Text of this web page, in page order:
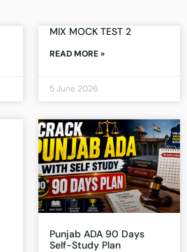
MIX MOCK TEST 2
READ MORE »
5 June 2026
Punjab ADA 90 Days
Self-Study Plan